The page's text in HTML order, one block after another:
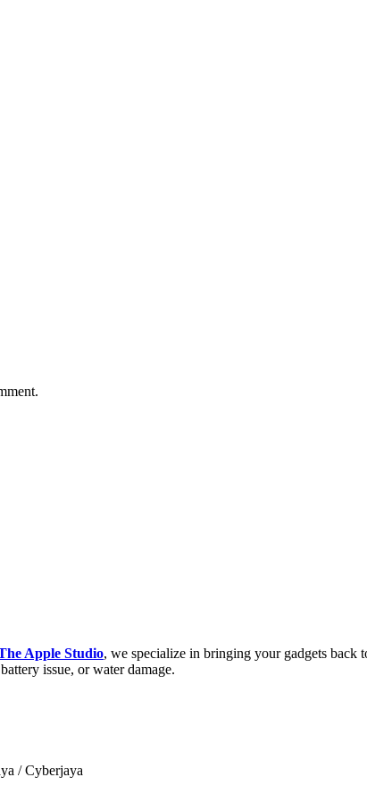
Apple Studio, we specialize in bringing your gadgets back
issue, or water damage.
/ Cyberjaya